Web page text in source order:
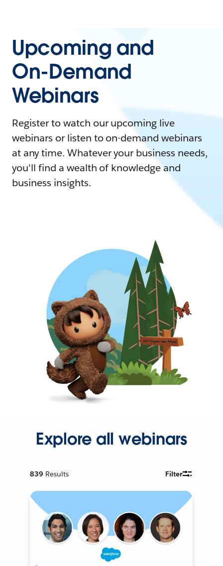
Upcoming and
On-Demand
Webinars
Register to watch our upcoming live
webinars or listen to on-demand webinars
at any time. Whatever your business needs,
you'll find a wealth of knowledge and
business insights.
Explore all webinars
839 Results Filter